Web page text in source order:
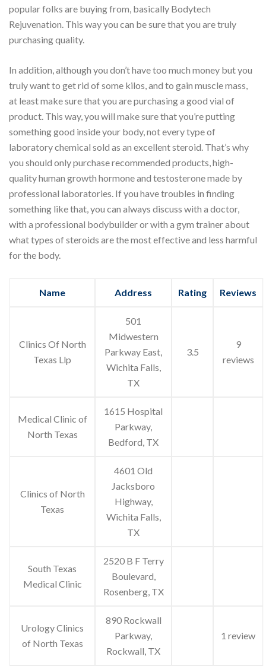
popular folks are buying from, basically Bodytech
Rejuvenation. This way you can be sure that you are truly
purchasing quality.
In addition, although you don’t have too much money but you
truly want to get rid of some kilos, and to gain muscle mass,
at least make sure that you are purchasing a good vial of
product. This way, you will make sure that you’re putting
something good inside your body, not every type of
laboratory chemical sold as an excellent steroid. That’s why
you should only purchase recommended products, high-
quality human growth hormone and testosterone made by
professional laboratories. If you have troubles in finding
something like that, you can always discuss with a doctor,
with a professional bodybuilder or with a gym trainer about
what types of steroids are the most effective and less harmful
for the body.
Name Address Rating Reviews
Clinics Of North
Texas Llp
501
Midwestern
Parkway East,
Wichita Falls,
TX
3.5
9
reviews
Medical Clinic of
North Texas
1615 Hospital
Parkway,
Bedford, TX
Clinics of North
Texas
4601 Old
Jacksboro
Highway,
Wichita Falls,
TX
South Texas
Medical Clinic
2520 B F Terry
Boulevard,
Rosenberg, TX
Urology Clinics
of North Texas
890 Rockwall
Parkway,
Rockwall, TX
1 review